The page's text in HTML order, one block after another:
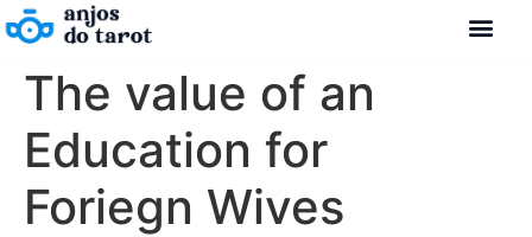
The value of an
Education for
Foriegn Wives